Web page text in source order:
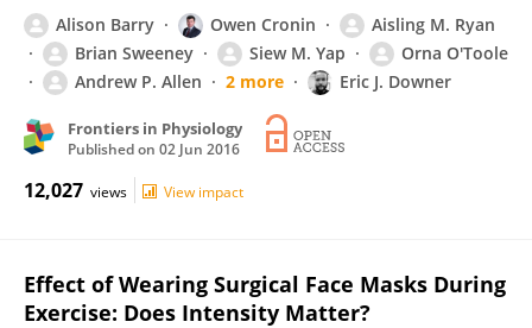
Alison Barry Owen Cronin
Aisling M. Ryan
Brian Sweeney
Siew M. Yap
Orna O'Toole
Andrew P. Allen
2 more Eric J. Downer
Frontiers in Physiology
Published on 02 Jun 2016
12,027 views View impact
Effect of Wearing Surgical Face Masks During
Exercise: Does Intensity Matter?